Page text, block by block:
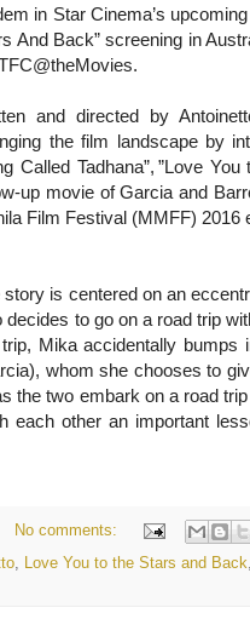
in Star Cinema’s
And Back” screening in
and directed by
the film landscape by
Called Tadhana”, ”Love
up movie of Garcia and
Film Festival (MMFF) 2016
story is centered on an
decides to go on a road trip
Mika accidentally bumps
whom she chooses to
the two embark on a road
each other an important
No comments:
, Love You to the Stars and Back,